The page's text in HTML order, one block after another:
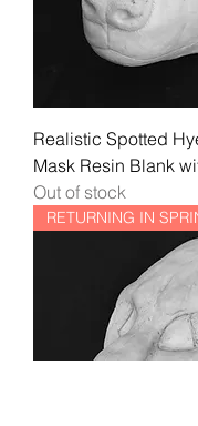
Realistic Spotted
Mask Resin Blank
Out of stock
RETURNING IN